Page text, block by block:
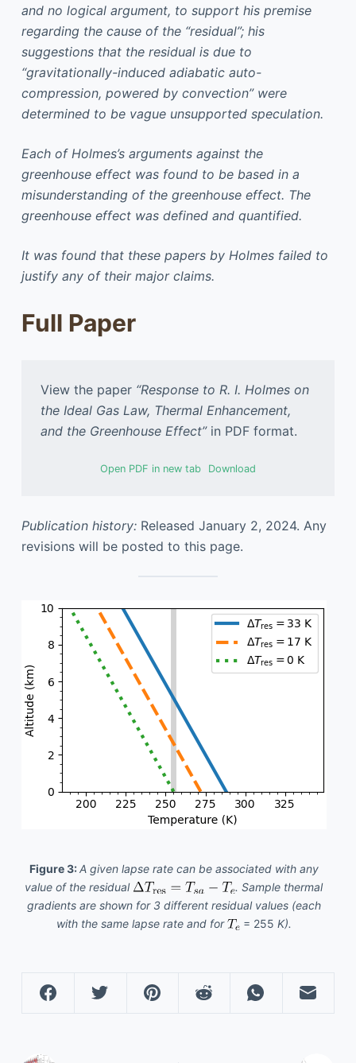
and no logical argument, to support his premise
regarding the cause of the “residual”; his
suggestions that the residual is due to
“gravitationally-induced adiabatic auto-
compression, powered by convection” were
determined to be vague unsupported speculation.
Each of Holmes’s arguments against the
greenhouse effect was found to be based in a
misunderstanding of the greenhouse effect. The
greenhouse effect was defined and quantified.
It was found that these papers by Holmes failed to
justify any of their major claims.
Full Paper
View the paper “Response to R. I. Holmes on
the Ideal Gas Law, Thermal Enhancement,
and the Greenhouse Effect”in PDF format.
Open PDF in new tab Download
Publication history:Released January 2, 2024. Any
revisions will be posted to this page.
Figure 3:A given lapse rate can be associated with any
value of the residual
. Sample thermal
gradients are shown for 3 different residual values (each
with the same lapse rate and for
= 255 K).